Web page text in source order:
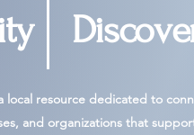
local resource dedicated to
and organizations that